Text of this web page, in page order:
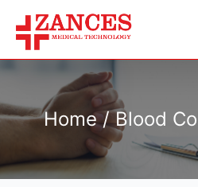
Home / Blood